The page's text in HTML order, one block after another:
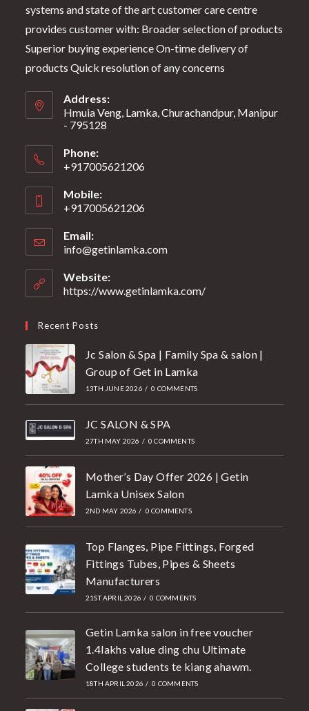
systems and state of the art customer care centre
provides customer with: Broader selection of products
Superior buying experience On-time delivery of
products Quick resolution of any concerns
Address:
Hmuia Veng, Lamka, Churachandpur, Manipur
- 795128
Phone:
+917005621206
Mobile:
+917005621206
Email:
info@getinlamka.com
Website:
https://www.getinlamka.com/
Recent Posts
Jc Salon & Spa | Family Spa & salon |
Group of Get in Lamka
13TH JUNE 2026 / 0 COMMENTS
JC SALON & SPA
27TH MAY 2026 / 0 COMMENTS
Mother’s Day Offer 2026 | Getin
Lamka Unisex Salon
2ND MAY 2026 / 0 COMMENTS
Top Flanges, Pipe Fittings, Forged
Fittings Tubes, Pipes & Sheets
Manufacturers
21ST APRIL 2026 / 0 COMMENTS
Getin Lamka salon in free voucher
1.4lakhs value ding chu Ultimate
College students te kiang ahawm.
18TH APRIL 2026 / 0 COMMENTS